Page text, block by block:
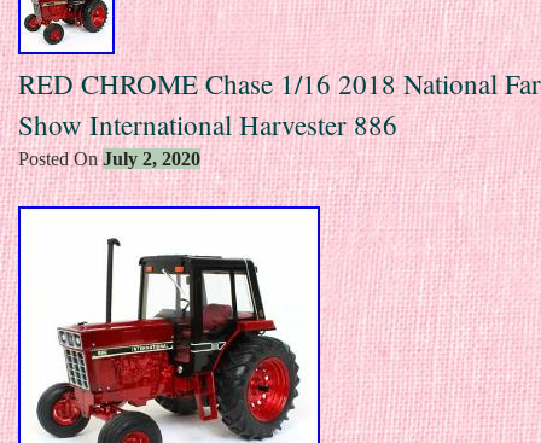
RED CHROME Chase 1/16 2018 National
Show International Harvester 886
Posted OnJuly 2, 2020